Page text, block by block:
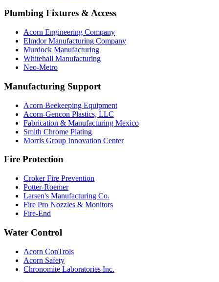
Plumbing Fixtures & Access
Acorn Engineering Company
Elmdor Manufacturing Company
Murdock Manufacturing
Whitehall Manufacturing
Neo-Metro
Manufacturing Support
Acorn Beekeeping Equipment
Acorn-Gencon Plastics, LLC
Fabrication & Manufacturing Mexico
Smith Chrome Plating
Morris Group Innovation Center
Fire Protection
Croker Fire Prevention
Potter-Roemer
Larsen's Manufacturing Co.
Fire Pro Nozzles & Monitors
Fire-End
Water Control
Acorn ConTrols
Acorn Safety
Chronomite Laboratories Inc.